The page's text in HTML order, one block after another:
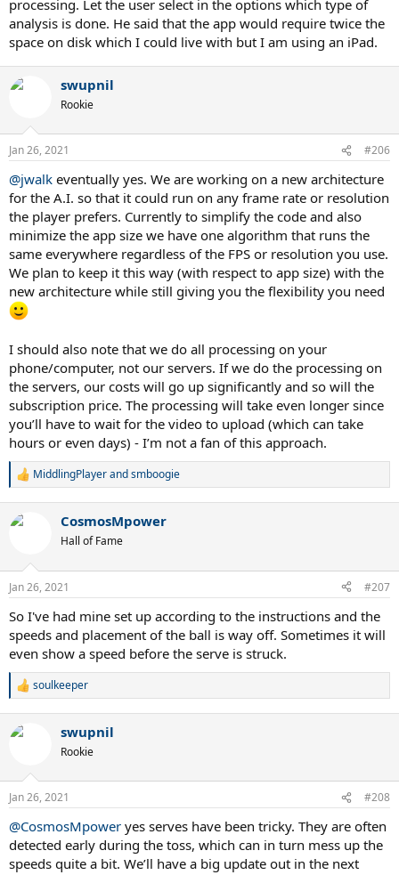
processing. Let the user select in the options which type of
analysis is done. He said that the app would require twice the
space on disk which I could live with but I am using an iPad.
swupnil
Rookie
Jan 26, 2021 #206
@jwalk eventually yes. We are working on a new architecture
for the A.I. so that it could run on any frame rate or resolution
the player prefers. Currently to simplify the code and also
minimize the app size we have one algorithm that runs the
same everywhere regardless of the FPS or resolution you use.
We plan to keep it this way (with respect to app size) with the
new architecture while still giving you the flexibility you need
I should also note that we do all processing on your
phone/computer, not our servers. If we do the processing on
the servers, our costs will go up significantly and so will the
subscription price. The processing will take even longer since
you’ll have to wait for the video to upload (which can take
hours or even days) - I’m not a fan of this approach.
R
c
s
MiddlingPlayerandsmboogie
CosmosMpower
Hall of Fame
Jan 26, 2021 #207
So I've had mine set up according to the instructions and the
speeds and placement of the ball is way off. Sometimes it will
even show a speed before the serve is struck.
R
c
s
soulkeeper
swupnil
Rookie
Jan 26, 2021 #208
@CosmosMpower yes serves have been tricky. They are often
detected early during the toss, which can in turn mess up the
speeds quite a bit. We’ll have a big update out in the next